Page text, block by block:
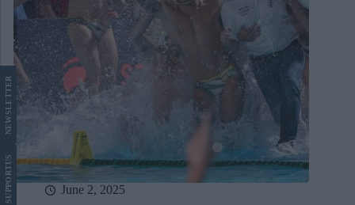
June 2, 2025
SUPPORT
US
NEWS
LETTER